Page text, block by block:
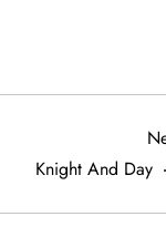
Knight And Day